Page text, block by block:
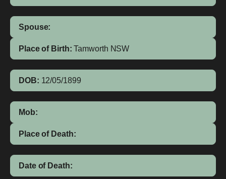
Spouse:
Place of Birth: Tamworth NSW
DOB: 12/05/1899
Mob:
Place of Death:
Date of Death: